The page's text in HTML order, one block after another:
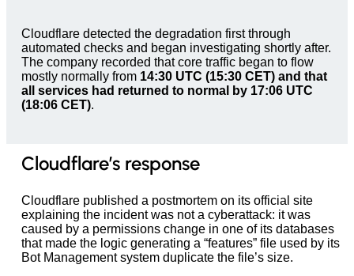
Cloudflare detected the degradation first through
automated checks and began investigating shortly after.
The company recorded that core traffic began to flow
mostly normally from 14:30 UTC (15:30 CET) and that
all services had returned to normal by 17:06 UTC
(18:06 CET).
Cloudflare’s response
Cloudflare published a postmortem on its official site
explaining the incident was not a cyberattack: it was
caused by a permissions change in one of its databases
that made the logic generating a “features” file used by its
Bot Management system duplicate the file’s size.